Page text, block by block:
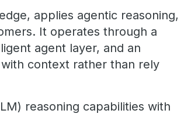
applies agentic reasoning,
It operates through a
agent layer, and an
context rather than rely
reasoning capabilities with